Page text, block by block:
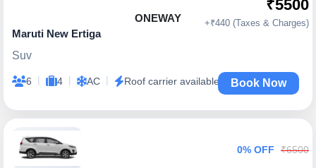
ONEWAY
Maruti New Ertiga
Suv
6 | 4 | AC | Roof carrier available
₹5500
+₹440 (Taxes & Charges)
Book Now
0% OFF ₹6500